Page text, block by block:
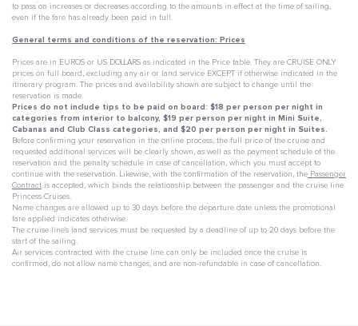
to pass on increases or decreases according to the amounts in effect at the time of sailing,
even if the fare has already been paid in full.
General terms and conditions of the reservation: Prices
Prices are in EUROS or US DOLLARS as indicated in the Price table. They are CRUISE ONLY
prices on full board, excluding any air or land service EXCEPT if otherwise indicated in the
itinerary program. The prices and availability shown are subject to change until the
reservation is made.
Prices do not include tips to be paid on board: $18 per person per night in
categories from interior to balcony, $19 per person per night in Mini Suite,
Cabanas and Club Class categories, and $20 per person per night in Suites.
Before confirming your reservation in the online process, the full price of the cruise and
requested additional services will be clearly shown, as well as the payment schedule of the
reservation and the penalty schedule in case of cancellation, which you must accept to
continue with the reservation. Likewise, with the confirmation of the reservation, the Passenger
Contract is accepted, which binds the relationship between the passenger and the cruise line
Princess Cruises.
Name changes are allowed up to 30 days before the departure date unless the promotional
fare applied indicates otherwise.
The cruise line's land services must be requested by a deadline of up to 20 days before the
start of the sailing.
Air services contracted with the cruise line can only be included once the cruise is
confirmed, do not allow name changes, and are non-refundable in case of cancellation.